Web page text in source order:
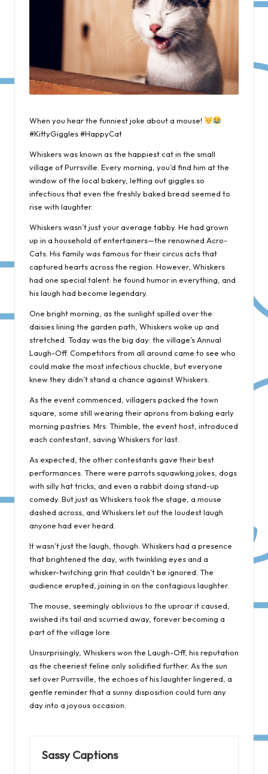
When you hear the funniest joke about a mouse!
#KittyGiggles #HappyCat
Whiskers was known as the happiest cat in the small
village of Purrsville. Every morning, you’d find him at the
window of the local bakery, letting out giggles so
infectious that even the freshly baked bread seemed to
rise with laughter.
Whiskers wasn’t just your average tabby. He had grown
up in a household of entertainers—the renowned Acro-
Cats. His family was famous for their circus acts that
captured hearts across the region. However, Whiskers
had one special talent: he found humor in everything, and
his laugh had become legendary.
One bright morning, as the sunlight spilled over the
daisies lining the garden path, Whiskers woke up and
stretched. Today was the big day: the village’s Annual
Laugh-Off. Competitors from all around came to see who
could make the most infectious chuckle, but everyone
knew they didn’t stand a chance against Whiskers.
As the event commenced, villagers packed the town
square, some still wearing their aprons from baking early
morning pastries. Mrs. Thimble, the event host, introduced
each contestant, saving Whiskers for last.
As expected, the other contestants gave their best
performances. There were parrots squawking jokes, dogs
with silly hat tricks, and even a rabbit doing stand-up
comedy. But just as Whiskers took the stage, a mouse
dashed across, and Whiskers let out the loudest laugh
anyone had ever heard.
It wasn’t just the laugh, though. Whiskers had a presence
that brightened the day, with twinkling eyes and a
whisker-twitching grin that couldn’t be ignored. The
audience erupted, joining in on the contagious laughter.
The mouse, seemingly oblivious to the uproar it caused,
swished its tail and scurried away, forever becoming a
part of the village lore.
Unsurprisingly, Whiskers won the Laugh-Off, his reputation
as the cheeriest feline only solidified further. As the sun
set over Purrsville, the echoes of his laughter lingered, a
gentle reminder that a sunny disposition could turn any
day into a joyous occasion.
Sassy Captions